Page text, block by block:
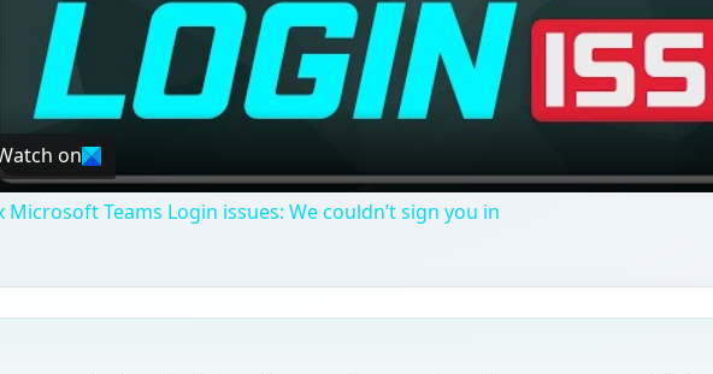
Video
on
Microsoft Teams Login issues: We couldn’t sign you in